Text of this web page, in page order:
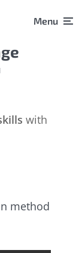
Menu
with
method